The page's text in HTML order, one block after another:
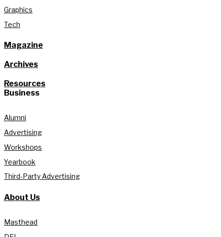
Graphics
Tech
Magazine
Archives
Resources
Business
Alumni
Advertising
Workshops
Yearbook
Third-Party Advertising
About Us
Masthead